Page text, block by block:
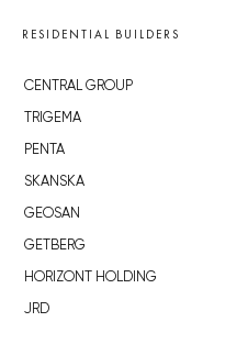
RESIDENTIAL BUILDERS
CENTRAL GROUP
TRIGEMA
PENTA
SKANSKA
GEOSAN
GETBERG
HORIZONT HOLDING
JRD